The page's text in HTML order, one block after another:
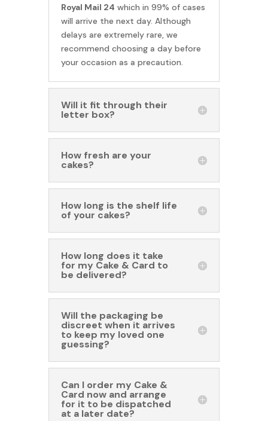
Royal Mail 24 which in 99% of cases
will arrive the next day. Although
delays are extremely rare, we
recommend choosing a day before
your occasion as a precaution.
Will it fit through their
letter box?
How fresh are your
cakes?
How long is the shelf life
of your cakes?
How long does it take
for my Cake & Card to
be delivered?
Will the packaging be
discreet when it arrives
to keep my loved one
guessing?
Can I order my Cake &
Card now and arrange
for it to be dispatched
at a later date?